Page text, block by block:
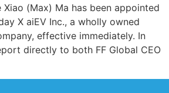
(Max) Ma has been appointed
X aiEV Inc., a wholly owned
effective immediately. In
directly to both FF Global CEO